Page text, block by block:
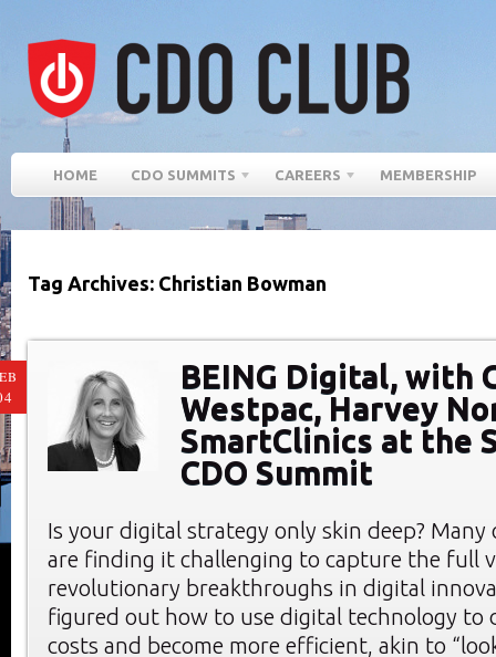
HOME CDO SUMMITS CAREERS MEMBERSHIP
Tag Archives: Christian Bowman
BEING Digital, with
Westpac, Harvey
SmartClinics at the
CDO Summit
Is your digital strategy only skin deep? Many
are finding it challenging to capture the full
revolutionary breakthroughs in digital
figured out how to use digital technology to
costs and become more efficient, akin to